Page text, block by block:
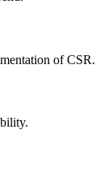
of CSR.